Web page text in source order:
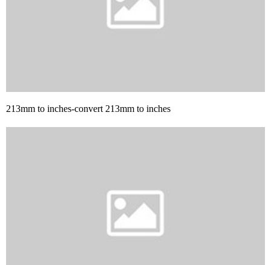
213mm to inches-convert 213mm to inches